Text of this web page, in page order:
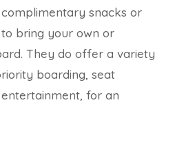
snacks or
to bring your own or
They do offer a variety
boarding, seat
for an